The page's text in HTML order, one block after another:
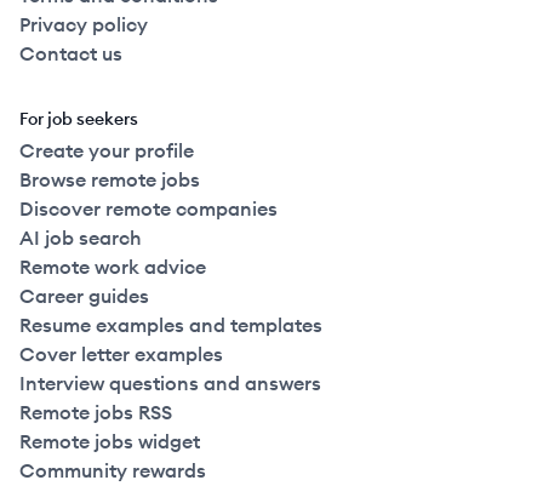
Privacy policy
Contact us
For job seekers
Create your profile
Browse remote jobs
Discover remote companies
AI job search
Remote work advice
Career guides
Resume examples and templates
Cover letter examples
Interview questions and answers
Remote jobs RSS
Remote jobs widget
Community rewards